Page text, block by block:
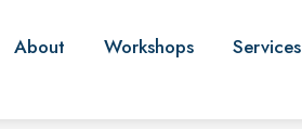
About Workshops Services